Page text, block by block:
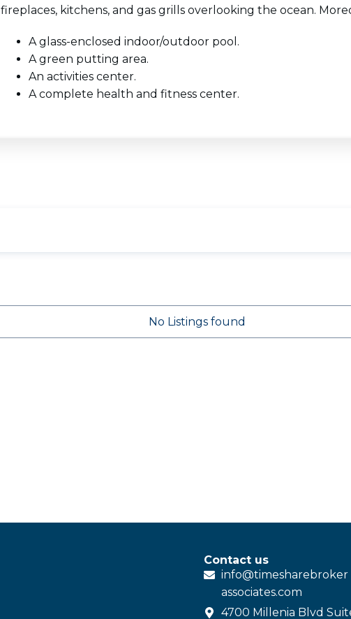
fireplaces, kitchens, and gas grills overlooking the ocean.
A glass-enclosed indoor/outdoor pool.
A green putting area.
An activities center.
A complete health and fitness center.
No Listings found
Contact us
info@timesharebroker
associates.com
4700 Millenia Blvd